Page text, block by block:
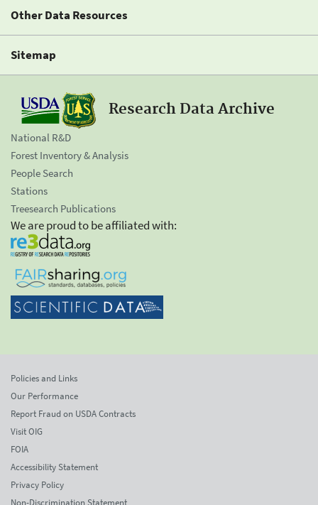
Other Data Resources
Sitemap
Research Data Archive
National R&D
Forest Inventory & Analysis
People Search
Stations
Treesearch Publications
We are proud to be affiliated with:
Policies and Links
Our Performance
Report Fraud on USDA Contracts
Visit OIG
FOIA
Accessibility Statement
Privacy Policy